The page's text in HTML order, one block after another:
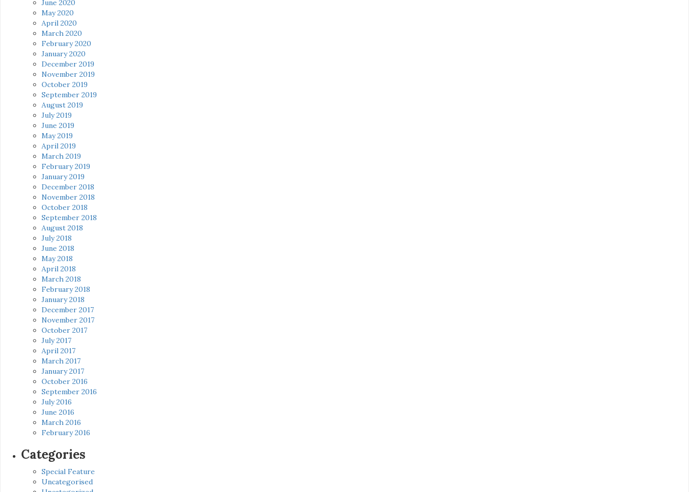
June 2020
May 2020
April 2020
March 2020
February 2020
January 2020
December 2019
November 2019
October 2019
September 2019
August 2019
July 2019
June 2019
May 2019
April 2019
March 2019
February 2019
January 2019
December 2018
November 2018
October 2018
September 2018
August 2018
July 2018
June 2018
May 2018
April 2018
March 2018
February 2018
January 2018
December 2017
November 2017
October 2017
July 2017
April 2017
March 2017
January 2017
October 2016
September 2016
July 2016
June 2016
March 2016
February 2016
Categories
Special Feature
Uncategorised